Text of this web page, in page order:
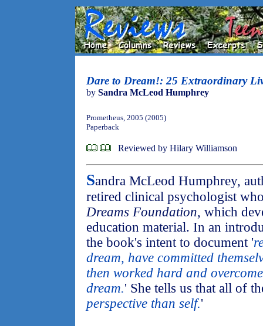
Dare to Dream!: 25 Extraordinary
by Sandra McLeod Humphrey
Prometheus, 2005 (2005)
Paperback
Reviewed by Hilary Williamson
Sandra McLeod Humphrey,
retired clinical psychologist
Dreams Foundation, which
education material. In an
the book's intent to document '
dream, have committed
then worked hard and
dream.' She tells us that all of
perspective than self.'